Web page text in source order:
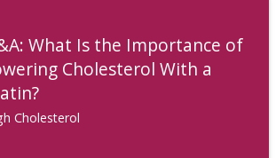
What Is the Importance of
Cholesterol With a
Cholesterol